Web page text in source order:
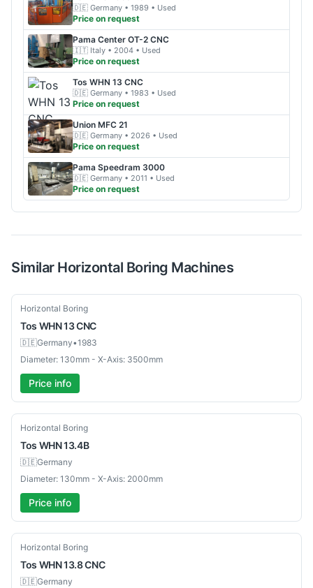
🇩🇪 Germany • 1989 • Used
Price on request
Pama Center OT-2 CNC
🇮🇹 Italy • 2004 • Used
Price on request
Tos WHN 13 CNC
🇩🇪 Germany • 1983 • Used
Price on request
Union MFC 21
🇩🇪 Germany • 2026 • Used
Price on request
Pama Speedram 3000
🇩🇪 Germany • 2011 • Used
Price on request
Similar Horizontal Boring Machines
Used
Horizontal Boring
Tos WHN 13 CNC
🇩🇪Germany•1983
Diameter: 130mm - X-Axis: 3500mm
Price info
Used
Horizontal Boring
Tos WHN 13.4B
🇩🇪Germany
Diameter: 130mm - X-Axis: 2000mm
Price info
Used
Horizontal Boring
Tos WHN 13.8 CNC
🇩🇪Germany